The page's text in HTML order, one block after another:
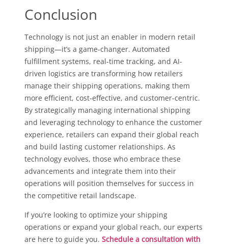
Conclusion
Technology is not just an enabler in modern retail
shipping—it’s a game-changer. Automated
fulfillment systems, real-time tracking, and AI-
driven logistics are transforming how retailers
manage their shipping operations, making them
more efficient, cost-effective, and customer-centric.
By strategically managing international shipping
and leveraging technology to enhance the customer
experience, retailers can expand their global reach
and build lasting customer relationships. As
technology evolves, those who embrace these
advancements and integrate them into their
operations will position themselves for success in
the competitive retail landscape.
If you’re looking to optimize your shipping
operations or expand your global reach, our experts
are here to guide you. Schedule a consultation with